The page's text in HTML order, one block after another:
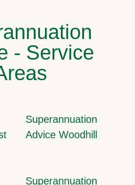
- Service
Superannuation
Advice Woodhill
Superannuation